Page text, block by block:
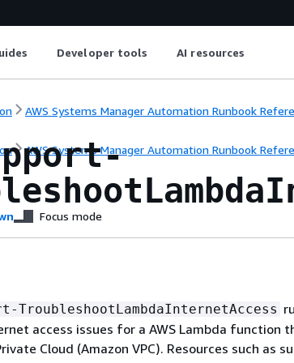
Developer tools AI resources
AWS Systems Manager Automation Runbook
AWS Systems Manager Automation Runbook
Focus mode
TroubleshootLambdaInternetAccess
access issues for a AWS Lambda function
Cloud (Amazon VPC). Resources such as